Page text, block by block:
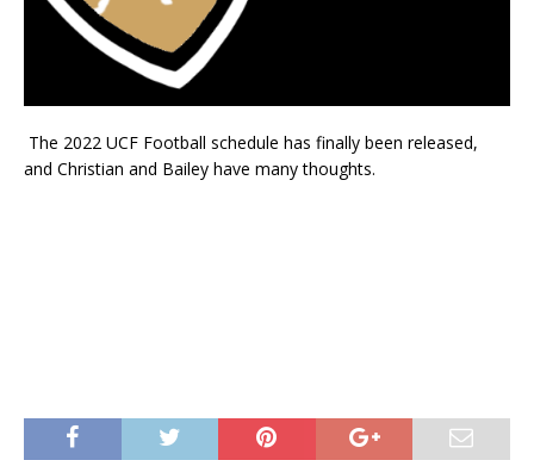
The 2022 UCF Football schedule has finally been released,
and Christian and Bailey have many thoughts.